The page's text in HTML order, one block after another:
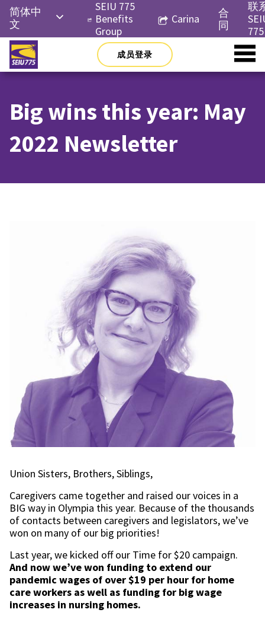
Skip
content
简体中
文
English
Русский
한국어
Tiếng
Việt
SEIU 775
Benefits
Group
Carina
合
同
联
775
成员登录
Big wins this year: May
2022 Newsletter
Union Sisters, Brothers, Siblings,
Caregivers came together and raised our voices in a
BIG way in Olympia this year. Because of the thousands
of contacts between caregivers and legislators, we’ve
won on many of our big priorities!
Last year, we kicked off our Time for $20 campaign.
And now we’ve won funding to extend our
pandemic wages of over $19 per hour for home
care workers as well as funding for big wage
increases in nursing homes.